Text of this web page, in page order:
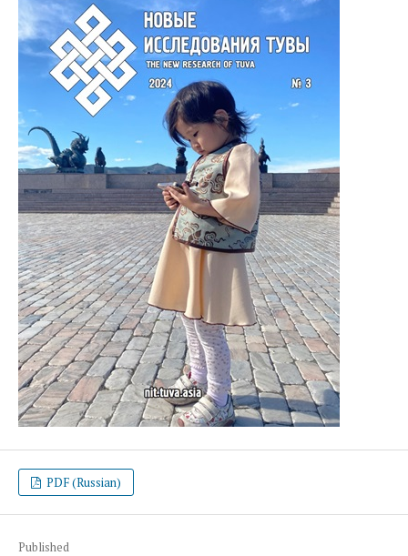
PDF (Russian)
Published